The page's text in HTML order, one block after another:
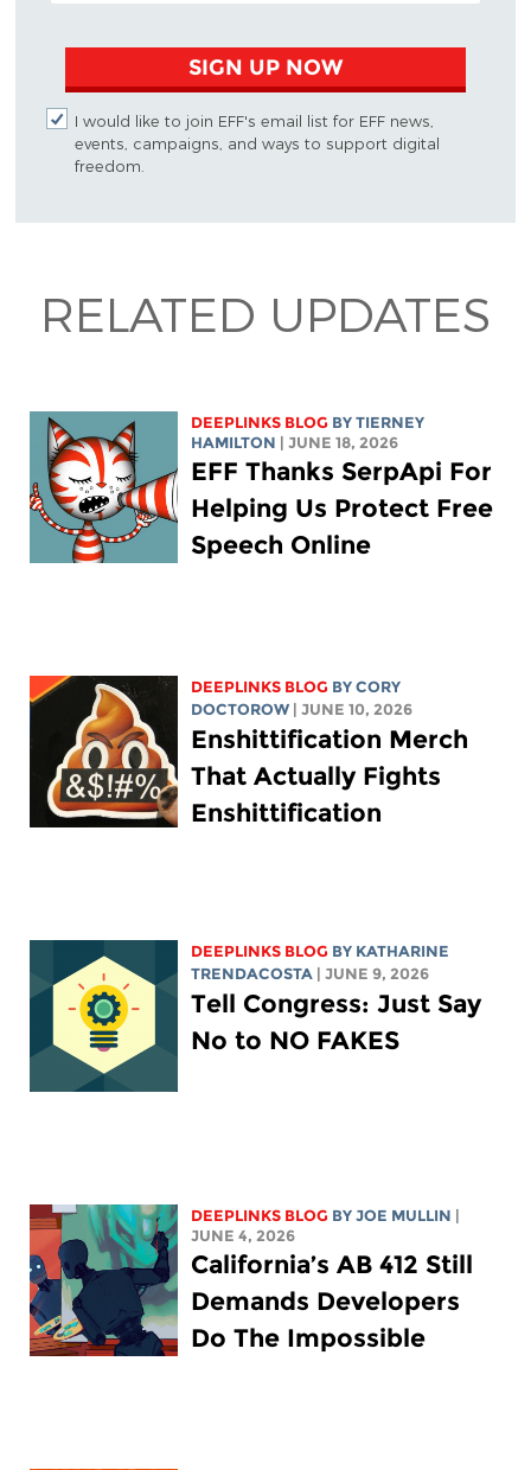
SIGN UP NOW
I would like to join EFF's email list for EFF news,
events, campaigns, and ways to support digital
freedom.
RELATED UPDATES
DEEPLINKS BLOG BY TIERNEY
HAMILTON | JUNE 18, 2026
EFF Thanks SerpApi For
Helping Us Protect Free
Speech Online
DEEPLINKS BLOG BYCORY
DOCTOROW | JUNE 10, 2026
Enshittification Merch
That Actually Fights
Enshittification
DEEPLINKS BLOG BY KATHARINE
TRENDACOSTA | JUNE 9, 2026
Tell Congress: Just Say
No to NO FAKES
DEEPLINKS BLOG BYJOE MULLIN |
JUNE 4, 2026
California’s AB 412 Still
Demands Developers
Do The Impossible